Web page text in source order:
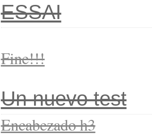
ESSAI
Fine!!!
Un nuevo test
Encabezado h3